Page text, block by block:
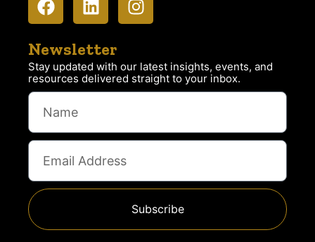
Newsletter
Stay updated with our latest insights, events, and
resources delivered straight to your inbox.
Subscribe